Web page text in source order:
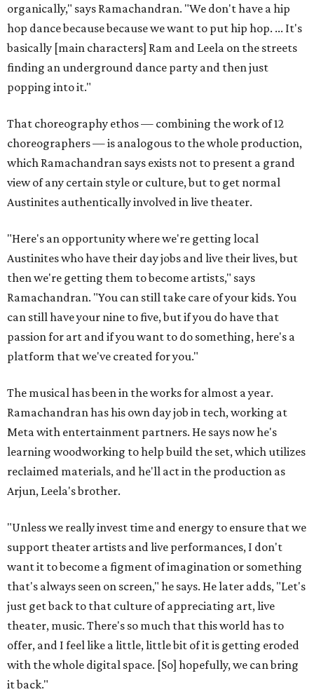
organically," says Ramachandran. "We don't have a hip
hop dance because because we want to put hip hop. ... It's
basically [main characters] Ram and Leela on the streets
finding an underground dance party and then just
popping into it."
That choreography ethos — combining the work of 12
choreographers — is analogous to the whole production,
which Ramachandran says exists not to present a grand
view of any certain style or culture, but to get normal
Austinites authentically involved in live theater.
"Here's an opportunity where we're getting local
Austinites who have their day jobs and live their lives, but
then we're getting them to become artists," says
Ramachandran. "You can still take care of your kids. You
can still have your nine to five, but if you do have that
passion for art and if you want to do something, here's a
platform that we've created for you."
The musical has been in the works for almost a year.
Ramachandran has his own day job in tech, working at
Meta with entertainment partners. He says now he's
learning woodworking to help build the set, which utilizes
reclaimed materials, and he'll act in the production as
Arjun, Leela's brother.
"Unless we really invest time and energy to ensure that we
support theater artists and live performances, I don't
want it to become a figment of imagination or something
that's always seen on screen," he says. He later adds, "Let's
just get back to that culture of appreciating art, live
theater, music. There's so much that this world has to
offer, and I feel like a little, little bit of it is getting eroded
with the whole digital space. [So] hopefully, we can bring
it back."